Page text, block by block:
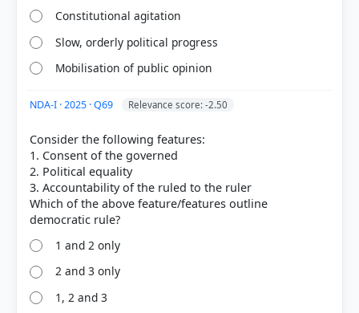
[1] Democratic Politics-II. Political Science-Class X .
NCERT(Revised ed 2025) > Chapter 1: Power-sharing
HOW OTHERS ANSWERED
Constitutional agitation
Slow, orderly political progress
Mobilisation of public opinion
NDA-I · 2025 · Q69 Relevance score: -2.50
Consider the following features:
1. Consent of the governed
2. Political equality
3. Accountability of the ruled to the ruler
Which of the above feature/features outline
1 and 2 only
2 and 3 only
1, 2 and 3